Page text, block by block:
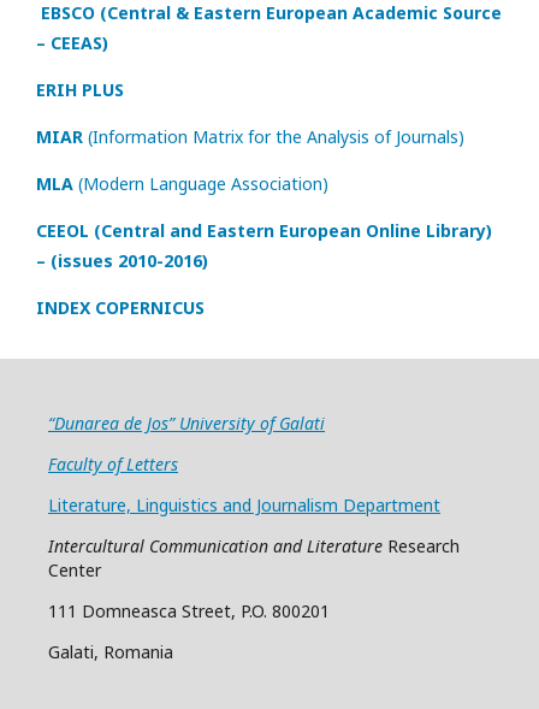
EBSCO (Central & Eastern European Academic Source
– CEEAS)
ERIH PLUS
MIAR (Information Matrix for the Analysis of Journals)
MLA (Modern Language Association)
CEEOL (Central and Eastern European Online Library)
– (issues 2010-2016)
INDEX COPERNICUS
“Dunarea de Jos” University of Galati
Faculty of Letters
Literature, Linguistics and Journalism Department
Intercultural Communication and Literature Research
Center
111 Domneasca Street, P.O. 800201
Galati, Romania